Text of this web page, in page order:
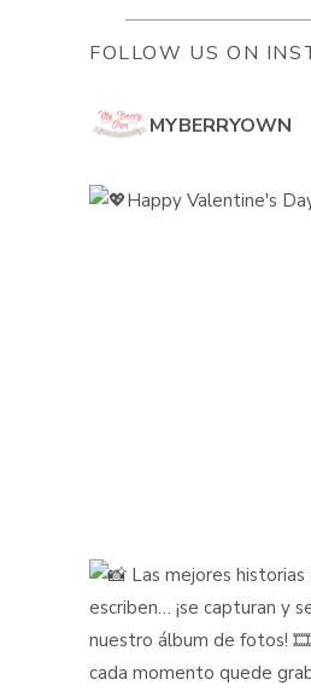
FOLLOW US ON
MYBERRYOWN